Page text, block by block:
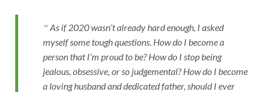
As if 2020 wasn’t already hard enough, I asked
myself some tough questions. How do I become a
person that I’m proud to be? How do I stop being
jealous, obsessive, or so judgemental? How do I become
a loving husband and dedicated father, should I ever